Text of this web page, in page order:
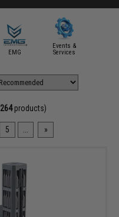
EMG
Events &
Services
264products)
5 »